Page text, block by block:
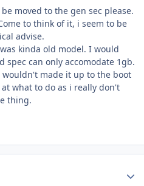
moved to the gen sec please.
to think of it, i seem to be
advise.
kinda old model. I would
spec can only accomodate 1gb.
made it up to the boot
what to do as i really don't
thing.